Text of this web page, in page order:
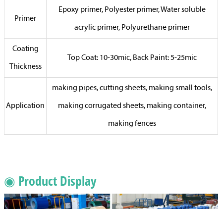
Primer
Epoxy primer, Polyester primer, Water soluble
acrylic primer, Polyurethane primer
Coating
Thickness
Top Coat: 10-30mic, Back Paint: 5-25mic
Application
making pipes, cutting sheets, making small tools,
making corrugated sheets, making container,
making fences
◉ Product Display